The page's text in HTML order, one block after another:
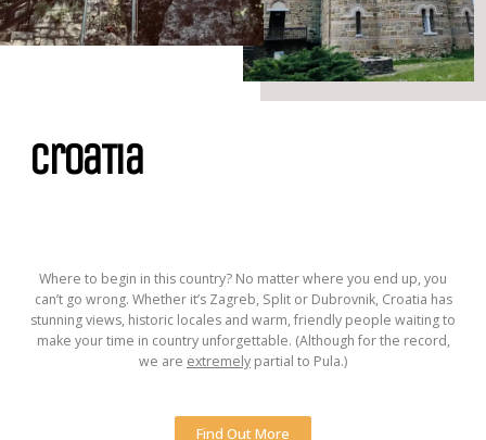
CroaTia
Where to begin in this country? No matter where you end up, you
can’t go wrong. Whether it’s Zagreb, Split or Dubrovnik, Croatia has
stunning views, historic locales and warm, friendly people waiting to
make your time in country unforgettable. (Although for the record,
we are extremely partial to Pula.)
Find Out More